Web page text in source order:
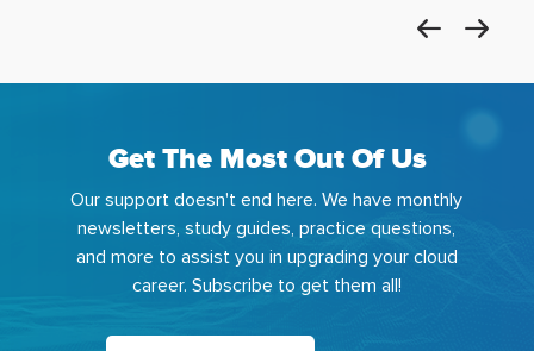
Get The Most Out Of Us
Our support doesn't end here. We have monthly
newsletters, study guides, practice questions,
and more to assist you in upgrading your cloud
career. Subscribe to get them all!